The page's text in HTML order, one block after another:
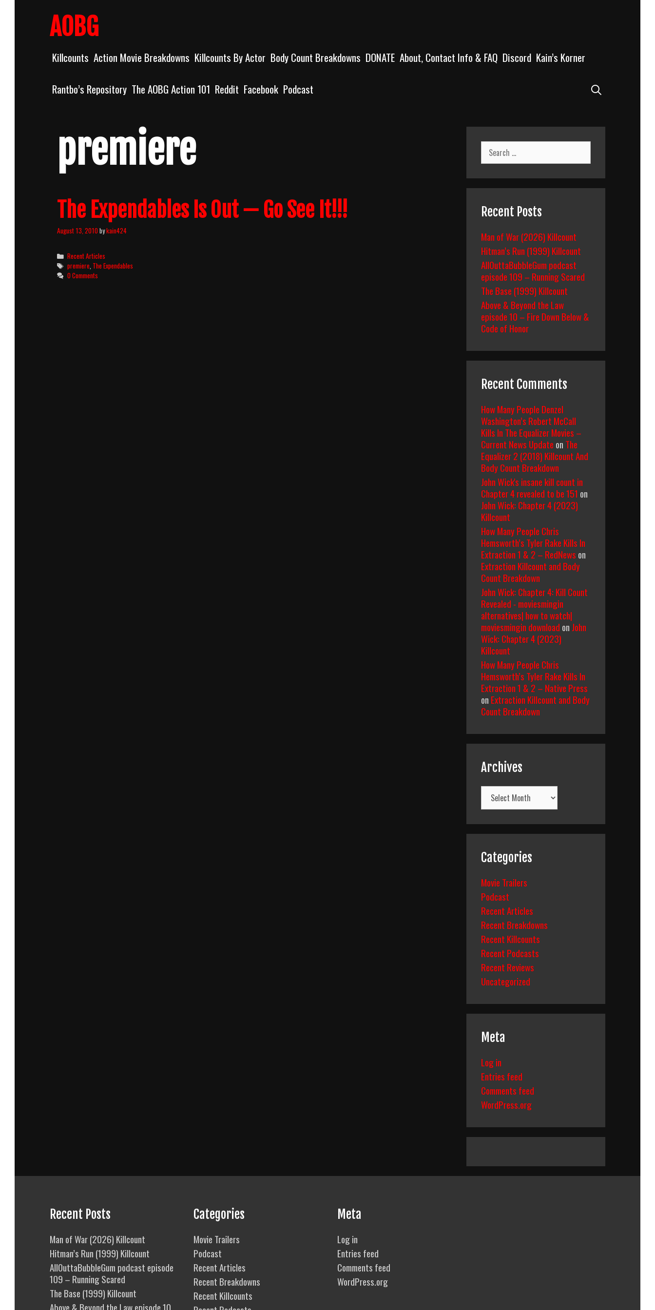
AOBG
Killcounts Action Movie Breakdowns Killcounts By Actor Body Count Breakdowns DONATE About, Contact Info & FAQ Discord Kain’s Korner
Rantbo’s Repository The AOBG Action 101 Reddit Facebook Podcast
premiere
The Expendables Is Out — Go See It!!!
August 13, 2010bykain424
Categories
Recent Articles
Tags
premiere The Expendables
0 Comments
Search
for:
Recent Posts
Man of War (2026) Killcount
Hitman’s Run (1999) Killcount
AllOuttaBubbleGum podcast
episode 109 – Running Scared
The Base (1999) Killcount
Above & Beyond the Law
episode 10 – Fire Down Below &
Code of Honor
Recent Comments
How Many People Denzel
Washington’s Robert McCall
Kills In The Equalizer Movies –
Current News Update on The
Equalizer 2 (2018) Killcount And
Body Count Breakdown
John Wick's insane kill count in
Chapter 4 revealed to be 151 on
John Wick: Chapter 4 (2023)
Killcount
How Many People Chris
Hemsworth’s Tyler Rake Kills In
Extraction 1 & 2 – RedNews on
Extraction Killcount and Body
Count Breakdown
John Wick: Chapter 4: Kill Count
Revealed - moviesmingin
alternatives| how to watch|
moviesmingin download on John
Wick: Chapter 4 (2023)
Killcount
How Many People Chris
Hemsworth’s Tyler Rake Kills In
Extraction 1 & 2 – Native Press
on Extraction Killcount and Body
Count Breakdown
Archives
Archives
Categories
Movie Trailers
Podcast
Recent Articles
Recent Breakdowns
Recent Killcounts
Recent Podcasts
Recent Reviews
Uncategorized
Meta
Log in
Entries feed
Comments feed
WordPress.org
Recent Posts
Man of War (2026) Killcount
Hitman’s Run (1999) Killcount
AllOuttaBubbleGum podcast episode
109 – Running Scared
The Base (1999) Killcount
Above & Beyond the Law episode 10
Categories
Movie Trailers
Podcast
Recent Articles
Recent Breakdowns
Recent Killcounts
Meta
Log in
Entries feed
Comments feed
WordPress.org